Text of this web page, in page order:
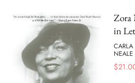
Zora
in
NEALE
$